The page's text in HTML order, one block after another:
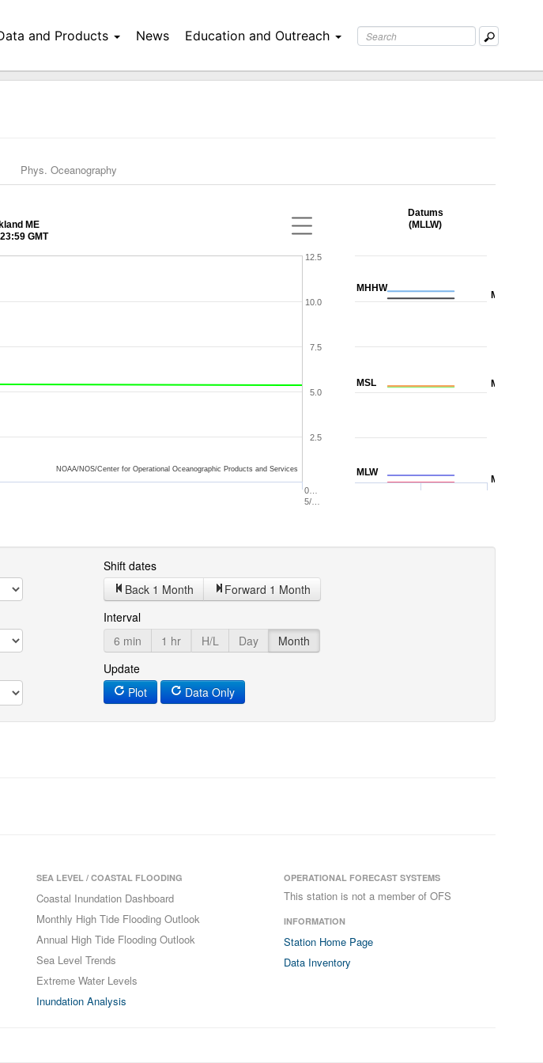
and Products News Education and Outreach
Phys. Oceanography
ME
GMT
0…
5/…
2.5
5.0
7.5
10.0
12.5
NOAA/NOS/Center for Operational Oceanographic Products and Services
MHHW
MLLW
MLW
MHW
MTL
MSL
Datums
(MLLW)
Shift dates
Back 1 Month
Forward 1 Month
Interval
6 min
1 hr H/L Day
Month
Update
Plot
Data Only
SEA LEVEL / COASTAL FLOODING
Coastal Inundation Dashboard
Monthly High Tide Flooding Outlook
Annual High Tide Flooding Outlook
Sea Level Trends
Extreme Water Levels
Inundation Analysis
OPERATIONAL FORECAST SYSTEMS
This station is not a member of OFS
INFORMATION
Station Home Page
Data Inventory